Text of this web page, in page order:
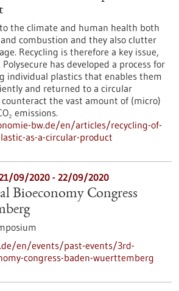
the climate and human health both
combustion and they also clutter
Recycling is therefore a key issue,
has developed a process for
individual plastics that enables them
and returned to a circular
counteract the vast amount of (micro)
emissions.
bw.de/en/articles/recycling-of-
as-a-circular-product
09/2020- 22/09/2020
Bioeconomy Congress
en/events/past-events/3rd-
congress-baden-wuerttemberg